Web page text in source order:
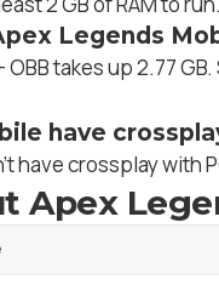
Legends
OBB takes up 2.77
have
have crossplay with